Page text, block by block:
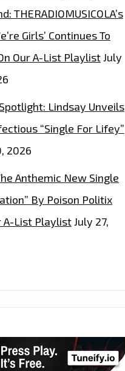
THERADIOMUSICOLA’s
Girls’ Continues To
Our A-List PlaylistJuly
Lindsay Unveils
“Single For Lifey”
2026
Anthemic New Single
By Poison Politix
A-List PlaylistJuly 27,